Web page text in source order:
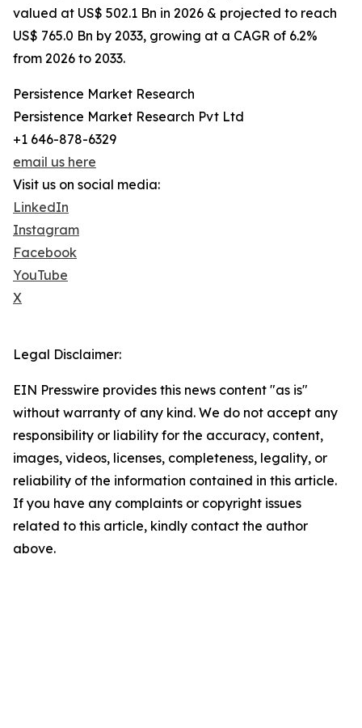
valued at US$ 502.1 Bn in 2026 & projected to reach
US$ 765.0 Bn by 2033, growing at a CAGR of 6.2%
from 2026 to 2033.
Persistence Market Research
Persistence Market Research Pvt Ltd
+1 646-878-6329
email us here
Visit us on social media:
LinkedIn
Instagram
Facebook
YouTube
X
Legal Disclaimer:
EIN Presswire provides this news content "as is"
without warranty of any kind. We do not accept any
responsibility or liability for the accuracy, content,
images, videos, licenses, completeness, legality, or
reliability of the information contained in this article.
If you have any complaints or copyright issues
related to this article, kindly contact the author
above.